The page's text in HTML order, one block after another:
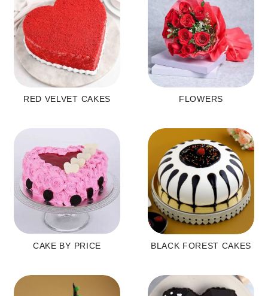
RED VELVET CAKES FLOWERS
CAKE BY PRICE BLACK FOREST CAKES